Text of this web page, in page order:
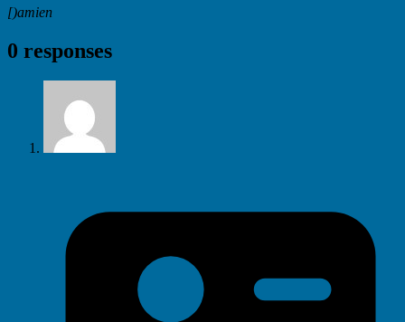
[)amien
0 responses